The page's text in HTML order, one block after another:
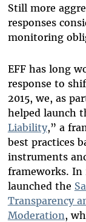
Still more
responses
monitoring
EFF has long
response to
2015, we, as
helped launch
Liability,” a
best practices
instruments
frameworks. In
launched the
Transparency
Moderation,